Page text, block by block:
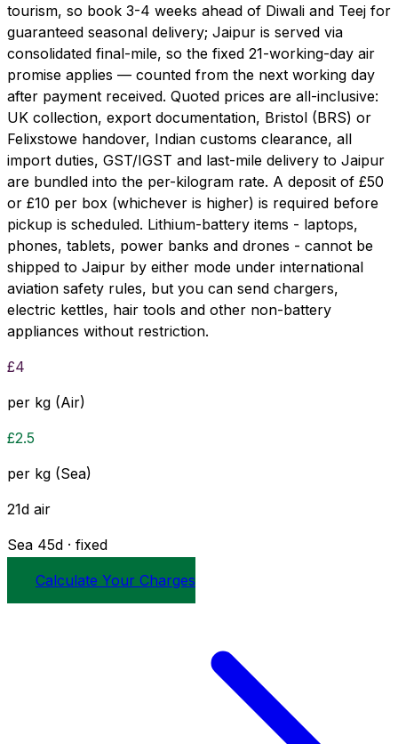
tourism, so book 3-4 weeks ahead of Diwali and Teej for
guaranteed seasonal delivery; Jaipur is served via
consolidated final-mile, so the fixed 21-working-day air
promise applies — counted from the next working day
after payment received. Quoted prices are all-inclusive:
UK collection, export documentation, Bristol (BRS) or
Felixstowe handover, Indian customs clearance, all
import duties, GST/IGST and last-mile delivery to Jaipur
are bundled into the per-kilogram rate. A deposit of £50
or £10 per box (whichever is higher) is required before
pickup is scheduled. Lithium-battery items - laptops,
phones, tablets, power banks and drones - cannot be
shipped to Jaipur by either mode under international
aviation safety rules, but you can send chargers,
electric kettles, hair tools and other non-battery
appliances without restriction.
£4
per kg (Air)
£2.5
per kg (Sea)
21d air
Sea 45d · fixed
Calculate Your Charges